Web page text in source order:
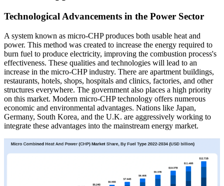
Technological Advancements in the Power Sector
A system known as micro-CHP produces both usable heat and
power. This method was created to increase the energy required to
burn fuel to produce electricity, improving the combustion process's
effectiveness. These qualities and technologies will lead to an
increase in the micro-CHP industry. There are apartment buildings,
restaurants, hotels, shops, hospitals and clinics, factories, and other
structures everywhere. The government also places a high priority
on this market. Modern micro-CHP technology offers numerous
economic and environmental advantages. Nations like Japan,
Germany, South Korea, and the U.K. are aggressively working to
integrate these advantages into the mainstream energy market.